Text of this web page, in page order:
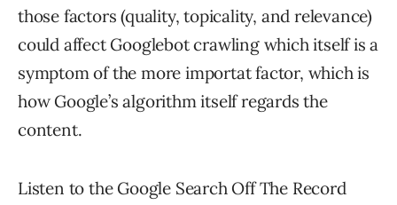
those factors (quality, topicality, and relevance)
could affect Googlebot crawling which itself is a
symptom of the more importat factor, which is
how Google’s algorithm itself regards the
content.
Listen to the Google Search Off The Record